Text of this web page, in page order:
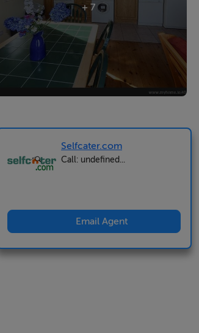
+ 7
Selfcater.com
Call: undefined...
Email Agent